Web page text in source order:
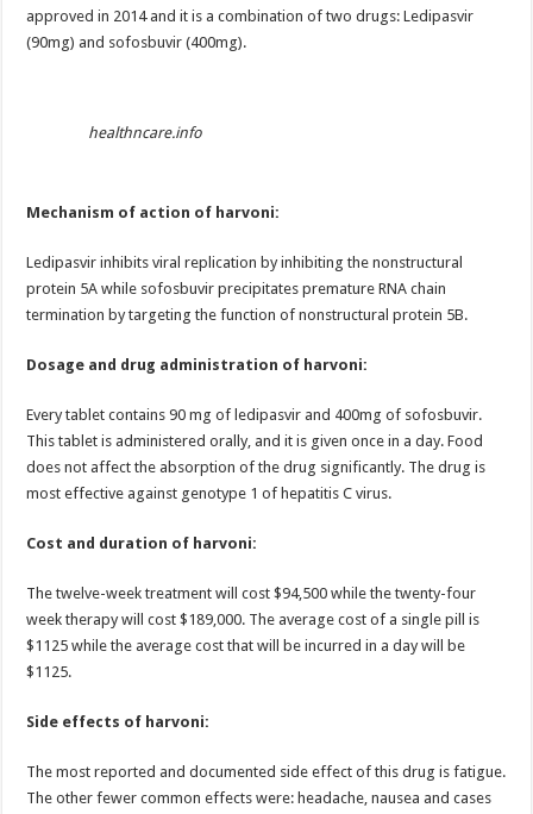
approved in 2014 and it is a combination of two drugs: Ledipasvir
(90mg) and sofosbuvir (400mg).
healthncare.info
Mechanism of action of harvoni:
Ledipasvir inhibits viral replication by inhibiting the nonstructural
protein 5A while sofosbuvir precipitates premature RNA chain
termination by targeting the function of nonstructural protein 5B.
Dosage and drug administration of harvoni:
Every tablet contains 90 mg of ledipasvir and 400mg of sofosbuvir.
This tablet is administered orally, and it is given once in a day. Food
does not affect the absorption of the drug significantly. The drug is
most effective against genotype 1 of hepatitis C virus.
Cost and duration of harvoni:
The twelve-week treatment will cost $94,500 while the twenty-four
week therapy will cost $189,000. The average cost of a single pill is
$1125 while the average cost that will be incurred in a day will be
$1125.
Side effects of harvoni:
The most reported and documented side effect of this drug is fatigue.
The other fewer common effects were: headache, nausea and cases